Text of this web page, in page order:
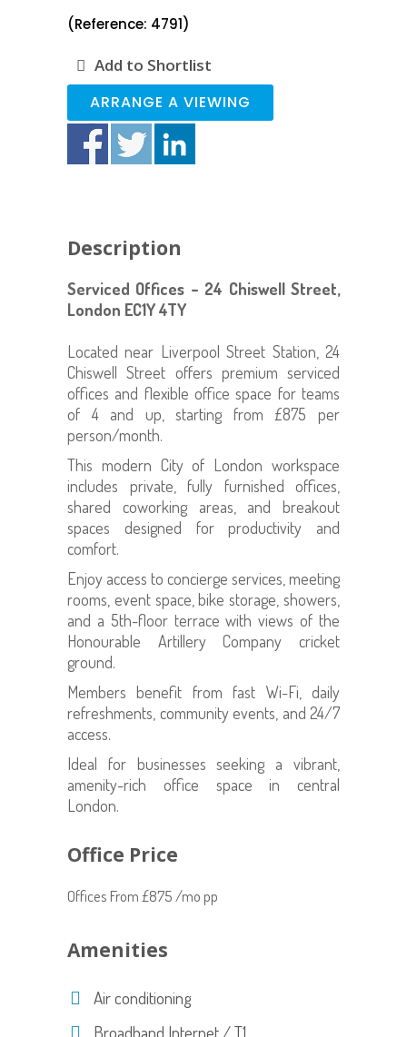
(Reference: 4791)
Add to Shortlist
ARRANGE A VIEWING
Description
Serviced Offices – 24 Chiswell Street,
London EC1Y 4TY
Located near Liverpool Street Station, 24
Chiswell Street offers premium serviced
offices and flexible office space for teams
of 4 and up, starting from £875 per
person/month.
This modern City of London workspace
includes private, fully furnished offices,
shared coworking areas, and breakout
spaces designed for productivity and
comfort.
Enjoy access to concierge services, meeting
rooms, event space, bike storage, showers,
and a 5th-floor terrace with views of the
Honourable Artillery Company cricket
ground.
Members benefit from fast Wi-Fi, daily
refreshments, community events, and 24/7
access.
Ideal for businesses seeking a vibrant,
amenity-rich office space in central
London.
Office Price
Offices From £875 /mo pp
Amenities
Air conditioning
Broadband Internet / T1